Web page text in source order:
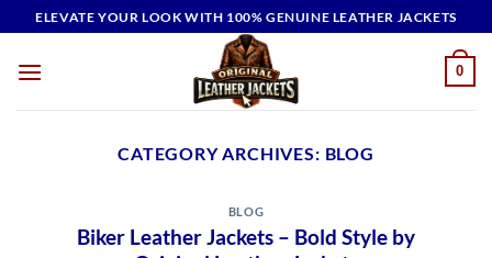
to
content
ELEVATE YOUR LOOK WITH 100% GENUINE LEATHER JACKETS
0
CATEGORY ARCHIVES: BLOG
BLOG
Biker Leather Jackets – Bold Style by